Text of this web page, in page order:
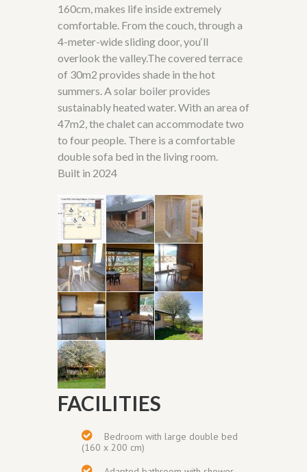
160cm, makes life inside extremely
comfortable. From the couch, through a
4-meter-wide sliding door, you‘ll
overlook thevalley.The covered terrace
of 30m2 provides shade in the hot
summers. A solar boiler provides
sustainably heated water. With an area of
47m2, the chalet can accommodate two
to four people. There is a comfortable
double sofa bed in the living room.
Built in 2024
FACILITIES
Bedroom with large double bed
(160 x 200 cm)